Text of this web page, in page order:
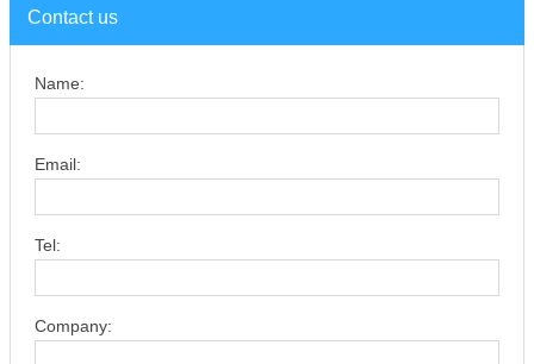
Contact us
Name:
Email:
Tel:
Company: